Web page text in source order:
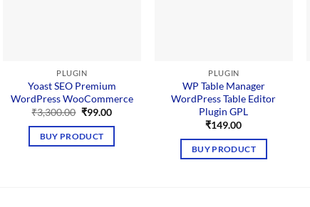
PLUGIN
Yoast SEO Premium
WordPress WooCommerce
₹3,300.00 Original
was:
₹3,300.00.
₹99.00Current
is:
BUY PRODUCT
PLUGIN
WP Table Manager
WordPress Table Editor
Plugin GPL
₹149.00
BUY PRODUCT